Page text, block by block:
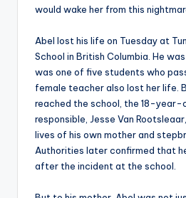
would wake her from this
Abel lost his life on Tuesday at
School in British Columbia. He
was one of five students who
female teacher also lost her life.
reached the school, the 18-
responsible, Jesse Van
lives of his own mother and
Authorities later confirmed that
after the incident at the school.